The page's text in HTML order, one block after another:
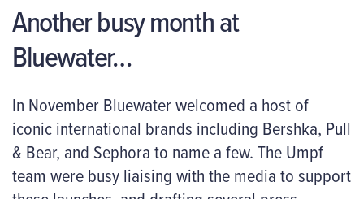
Another busy month at
Bluewater…
In November Bluewater welcomed a host of
iconic international brands including Bershka, Pull
& Bear, and Sephora to name a few. The Umpf
team were busy liaising with the media to support